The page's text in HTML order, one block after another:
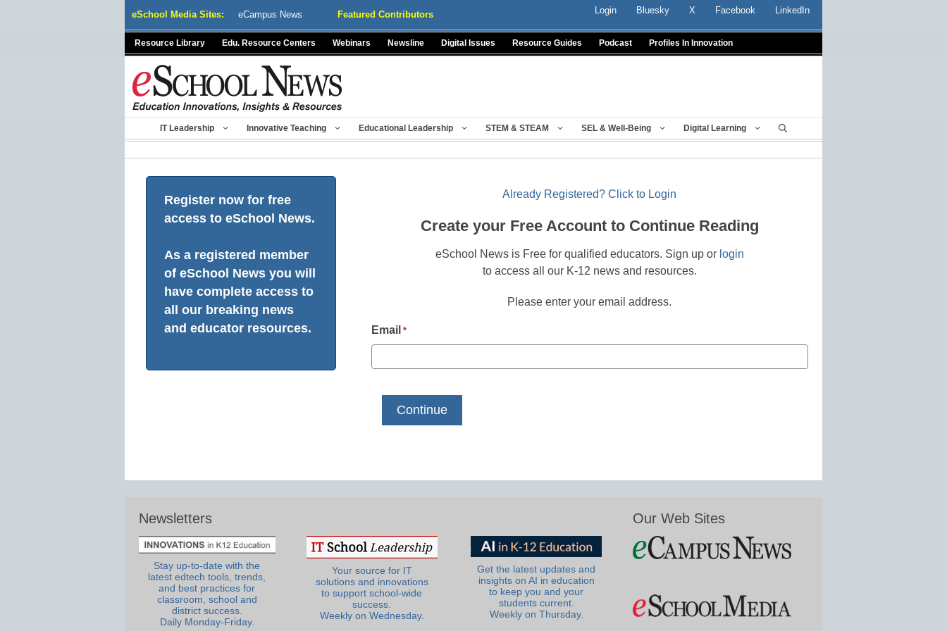
eSchool Media Sites: eCampus News Featured Contributors Login Bluesky X Facebook LinkedIn
Resource Library Edu. Resource Centers Webinars Newsline Digital Issues Resource Guides Podcast Profiles In Innovation
IT Leadership Innovative Teaching Educational Leadership STEM & STEAM SEL & Well-Being Digital Learning
Register now for free
access to eSchool News.
As a registered member
of eSchool News you will
have complete access to
all our breaking news
and educator resources.
Already Registered? Click to Login
Create your Free Account to Continue Reading
eSchool News is Free for qualified educators. Sign up or login
to access all our K-12 news and resources.
Please enter your email address.
Email *
Newsletters
Stay up-to-date with the
latest edtech tools, trends,
and best practices for
classroom, school and
district success.
Daily Monday-Friday.
Your source for IT
solutions and innovations
to support school-wide
success.
Weekly on Wednesday.
Get the latest updates and
insights on AI in education
to keep you and your
students current.
Weekly on Thursday.
Our Web Sites